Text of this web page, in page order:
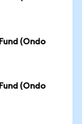
(Ondo
(Ondo